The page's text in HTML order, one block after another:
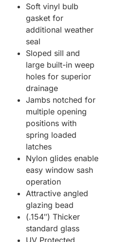
Soft vinyl bulb
gasket for
additional weather
seal
Sloped sill and
large built-in weep
holes for superior
drainage
Jambs notched for
multiple opening
positions with
spring loaded
latches
Nylon glides enable
easy window sash
operation
Attractive angled
glazing bead
(.154″) Thicker
standard glass
UV Protected